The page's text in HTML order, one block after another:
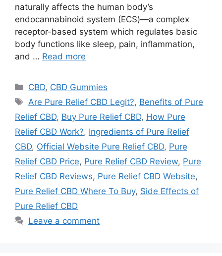
naturally affects the human body’s
endocannabinoid system (ECS)—a complex
receptor-based system which regulates basic
body functions like sleep, pain, inflammation,
and … Read more
Categories
CBD, CBD Gummies
Tags
Are Pure Relief CBD Legit?, Benefits of Pure
Relief CBD, Buy Pure Relief CBD, How Pure
Relief CBD Work?, Ingredients of Pure Relief
CBD, Official Website Pure Relief CBD, Pure
Relief CBD Price, Pure Relief CBD Review, Pure
Relief CBD Reviews, Pure Relief CBD Website,
Pure Relief CBD Where To Buy, Side Effects of
Pure Relief CBD
Leave a comment